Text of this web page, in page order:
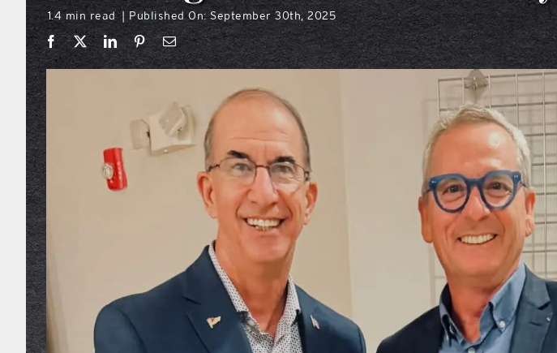
1.4 min read Published On: September 30th, 2025